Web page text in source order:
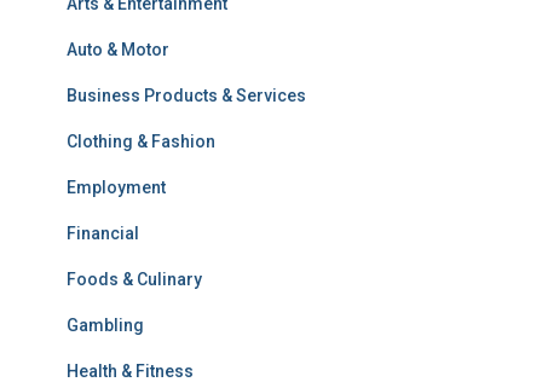
Auto & Motor
Business Products & Services
Clothing & Fashion
Employment
Financial
Foods & Culinary
Gambling
Health & Fitness